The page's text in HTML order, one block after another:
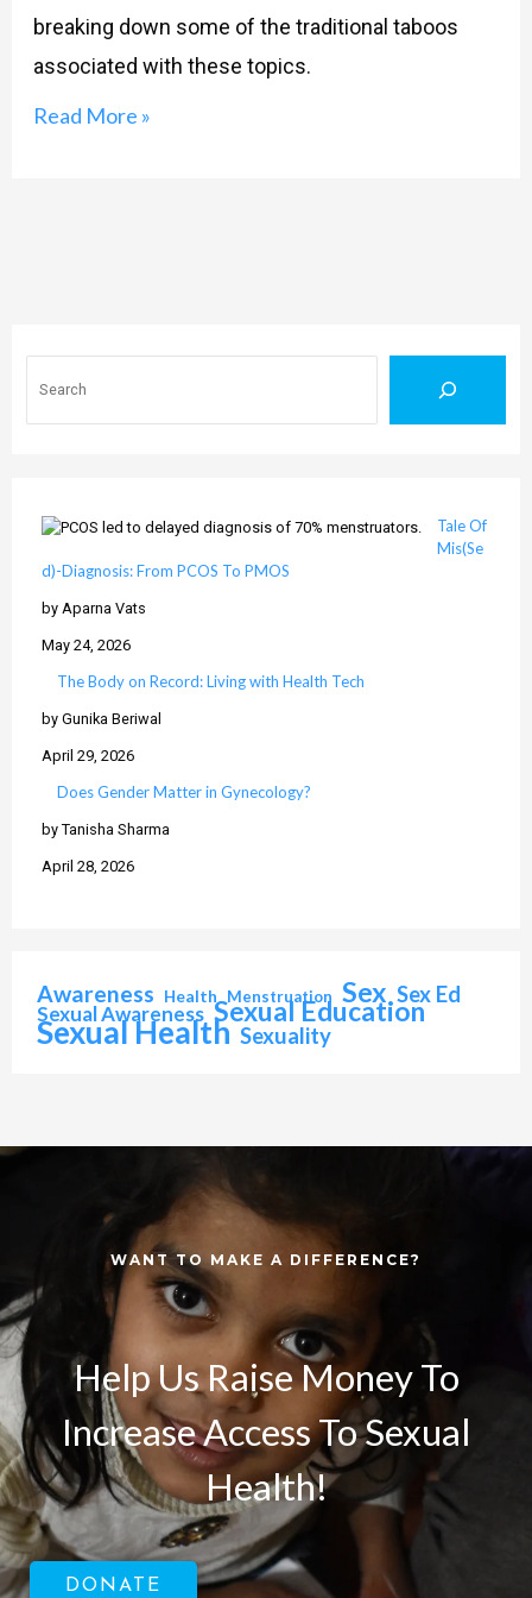
breaking down some of the traditional taboos
associated with these topics.
Read More »
Tale Of
Mis(Se
d)-Diagnosis: From PCOS To PMOS
by Aparna Vats
May 24, 2026
The Body on Record: Living with Health Tech
by Gunika Beriwal
April 29, 2026
Does Gender Matter in Gynecology?
by Tanisha Sharma
April 28, 2026
Awareness Health Menstruation Sex Sex Ed
Sexual Awareness Sexual Education
Sexual Health Sexuality
WANT TO MAKE A DIFFERENCE?
Help Us Raise Money To
Increase Access To Sexual
Health!
DONATE